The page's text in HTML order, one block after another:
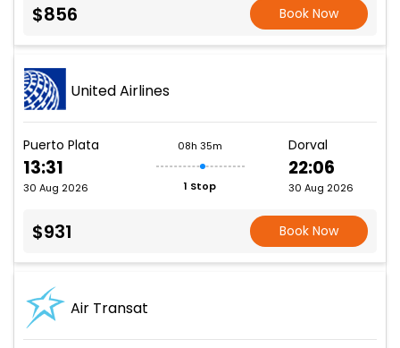
$856 Book Now
United Airlines
Puerto Plata
13:31
30 Aug 2026
08h 35m
1 Stop
Dorval
22:06
30 Aug 2026
$931 Book Now
Air Transat